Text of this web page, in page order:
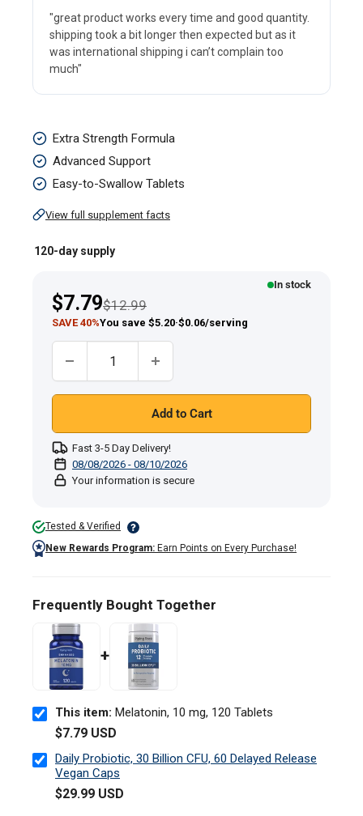
"great product works every time and good quantity.
shipping took a bit longer then expected but as it
was international shipping i can’t complain too
much"
Melatonin,
10
mg,
120
Extra Strength Formula
Advanced Support
Easy-to-Swallow Tablets
View full supplement facts
120-day supply
Sale
price
$7.79Regular price
$12.99
SAVE 40%You save $5.20·$0.06/serving
In stock
Add to Cart
Fast 3-5 Day Delivery!
08/08/2026 - 08/10/2026
Your information is secure
Tested & Verified
New Rewards Program: Earn Points on Every Purchase!
Frequently Bought Together
+
This item: Melatonin, 10 mg, 120 Tablets
$7.79 USD
Daily Probiotic, 30 Billion CFU, 60 Delayed Release
Vegan Caps
$29.99 USD